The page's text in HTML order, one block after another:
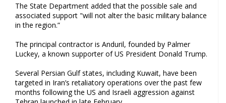
The State Department added that the possible sale and
associated support "will not alter the basic military balance
in the region.”
The principal contractor is Anduril, founded by Palmer
Luckey, a known supporter of US President Donald Trump.
Several Persian Gulf states, including Kuwait, have been
targeted in Iran’s retaliatory operations over the past few
months following the US and Israeli aggression against